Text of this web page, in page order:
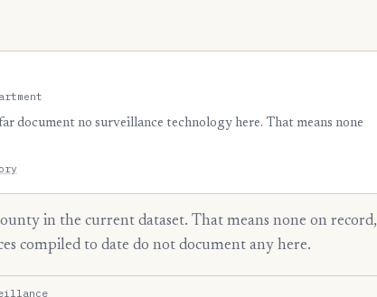
document no surveillance technology here. That means none
in the current dataset. That means none on record,
compiled to date do not document any here.